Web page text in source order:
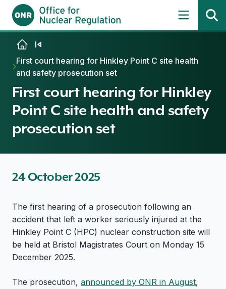
Skip to content
First court hearing for Hinkley Point C site health
and safety prosecution set
First court hearing for Hinkley
Point C site health and safety
prosecution set
24 October 2025
The first hearing of a prosecution following an
accident that left a worker seriously injured at the
Hinkley Point C (HPC) nuclear construction site will
be held at Bristol Magistrates Court on Monday 15
December 2025.
The prosecution, announced by ONR in August,